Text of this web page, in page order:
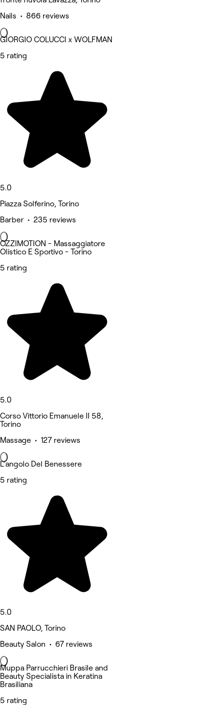
Nails • 866 reviews
GIORGIO COLUCCI x WOLFMAN
5 rating
5.0
Piazza Solferino, Torino
Barber • 235 reviews
OZZIMOTION - Massaggiatore
Olistico E Sportivo - Torino
5 rating
5.0
Corso Vittorio Emanuele II 58,
Torino
Massage • 127 reviews
L'angolo Del Benessere
5 rating
5.0
SAN PAOLO, Torino
Beauty Salon • 67 reviews
Muppa Parrucchieri Brasile and
Beauty Specialista in Keratina
Brasiliana
5 rating